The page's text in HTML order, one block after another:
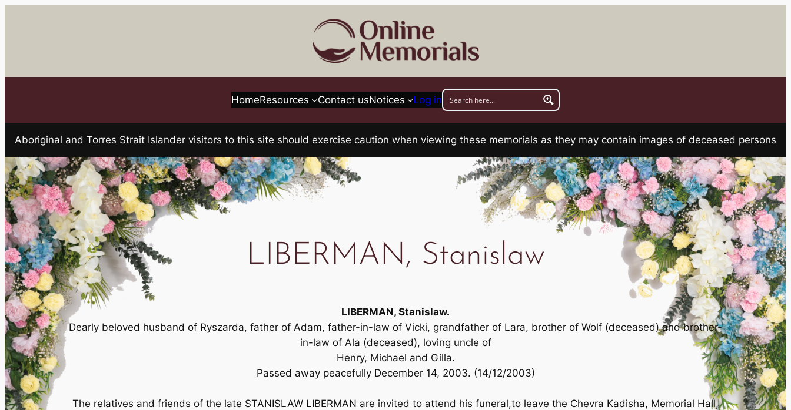
HomeResources Contact usNotices Log in
Aboriginal and Torres Strait Islander visitors to this site should exercise caution when viewing these memorials as they may contain images of deceased persons
LIBERMAN, Stanislaw
LIBERMAN, Stanislaw.
Dearly beloved husband of Ryszarda, father of Adam, father-in-law of Vicki, grandfather of Lara, brother of Wolf (deceased) and brother-
in-law of Ala (deceased), loving uncle of
Henry, Michael and Gilla.
Passed away peacefully December 14, 2003. (14/12/2003)
The relatives and friends of the late STANISLAW LIBERMAN are invited to attend his funeral,to leave the Chevra Kadisha, Memorial Hall,